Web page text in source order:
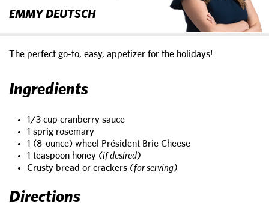
EMMY DEUTSCH
The perfect go-to, easy, appetizer for the holidays!
Ingredients
1/3 cup cranberry sauce
1 sprig rosemary
1 (8-ounce) wheel Président Brie Cheese
1 teaspoon honey (if desired)
Crusty bread or crackers (for serving)
Directions